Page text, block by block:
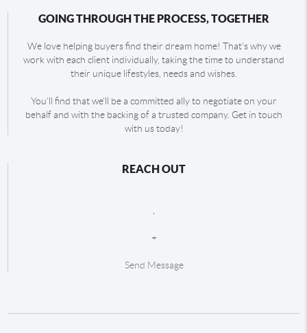
GOING THROUGH THE PROCESS, TOGETHER
We love helping buyers find their dream home! That's why we
work with each client individually, taking the time to understand
their unique lifestyles, needs and wishes.
You'll find that we'll be a committed ally to negotiate on your
behalf and with the backing of a trusted company. Get in touch
with us today!
REACH OUT
,
+
Send Message